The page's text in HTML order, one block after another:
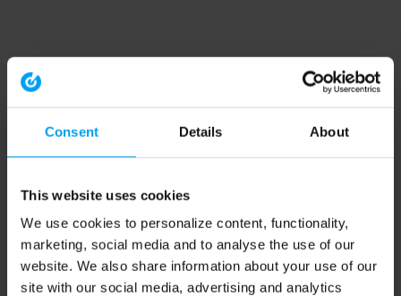
Consent Details About
This website uses cookies
We use cookies to personalize content, functionality,
marketing, social media and to analyse the use of our
website. We also share information about your use of our
site with our social media, advertising and analytics